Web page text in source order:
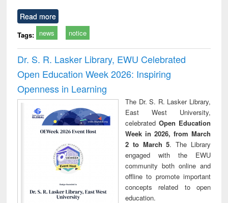
Read more
Tags: news notice
Dr. S. R. Lasker Library, EWU Celebrated
Open Education Week 2026: Inspiring
Openness in Learning
The Dr. S. R. Lasker Library,
East West University,
celebrated Open Education
Week in 2026, from March
2 to March 5. The Library
engaged with the EWU
community both online and
offline to promote important
concepts related to open
education.